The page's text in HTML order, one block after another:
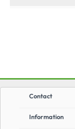
Information
Contact